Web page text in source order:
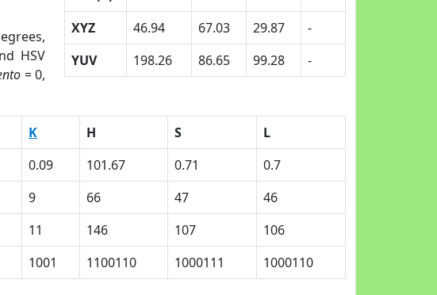
HSV
= 0,
XYZ
46.94 67.03 29.87
-
YUV
198.26 86.65 99.28 -
K H S
L
0.09 101.67 0.71
0.7
9 66 47
46
11 146 107
106
1001 1100110 1000111 1000110